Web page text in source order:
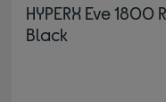
HYPERX Eve
Black